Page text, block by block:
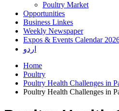
Poultry Market
Opportunities
Business Linkes
Weekly Newspaper
Expos & Events Calendar
اردو
Home
Poultry
Poultry Health Challenges in
Poultry Health Challenges in